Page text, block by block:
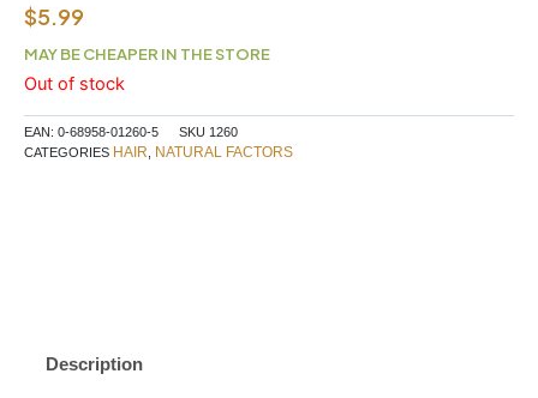
$5.99
MAY BE CHEAPER IN THE STORE
Out of stock
EAN: 0-68958-01260-5 SKU 1260
CATEGORIES HAIR NATURAL FACTORS
Description